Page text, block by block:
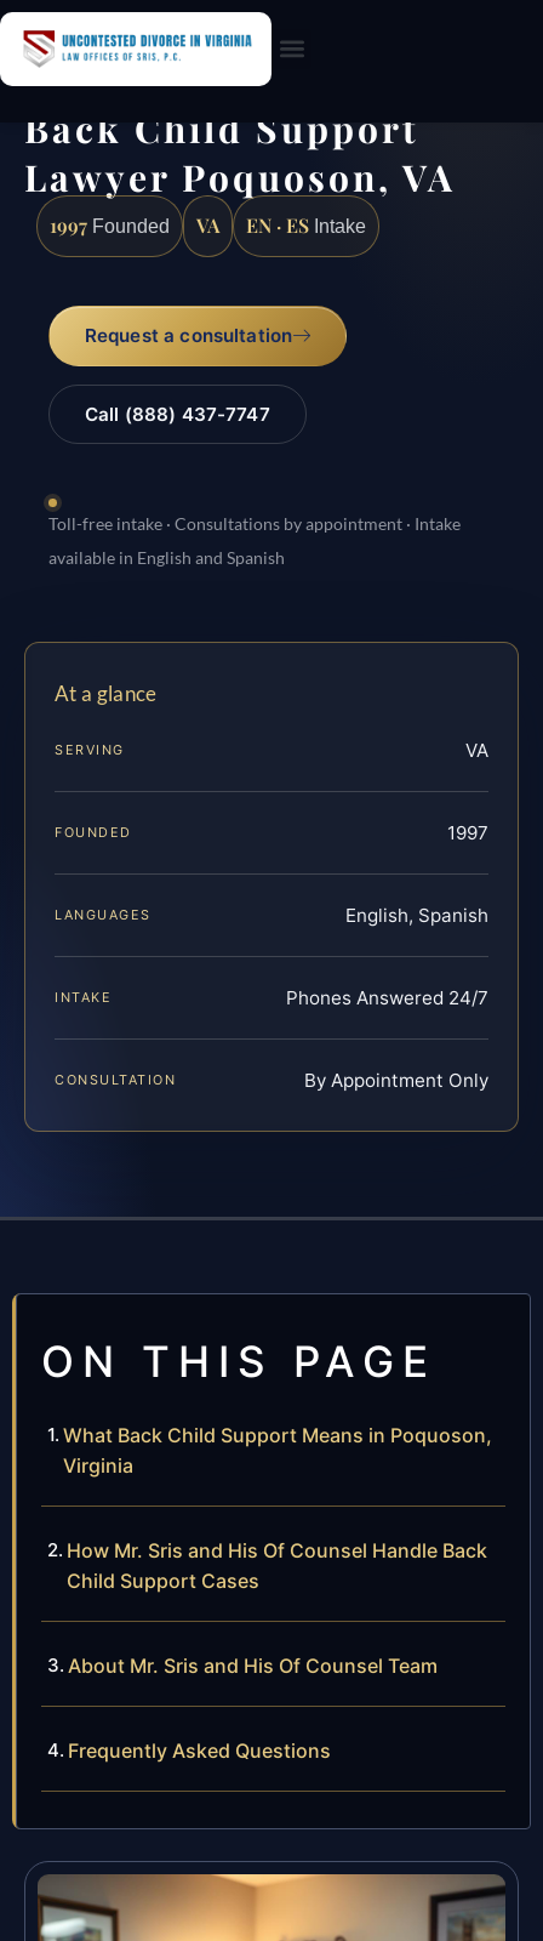
Back Child Support
Lawyer Poquoson, VA
1997 Founded VA EN · ES Intake
Request a consultation
Call (888) 437-7747
Toll-free intake · Consultations by appointment · Intake
available in English and Spanish
At a glance
SERVING VA
FOUNDED 1997
LANGUAGES English, Spanish
INTAKE Phones Answered 24/7
CONSULTATION By Appointment Only
ON THIS PAGE
What Back Child Support Means in Poquoson,
Virginia
How Mr. Sris and His Of Counsel Handle Back
Child Support Cases
About Mr. Sris and His Of Counsel Team
Frequently Asked Questions